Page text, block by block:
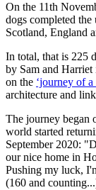
On the 11th
dogs completed
Scotland, England
In total, that is 225
by Sam and Harriet
on the ‘journey of a
architecture and
The journey began
world started
September 2020:
our nice home in
Pushing my luck,
(160 and